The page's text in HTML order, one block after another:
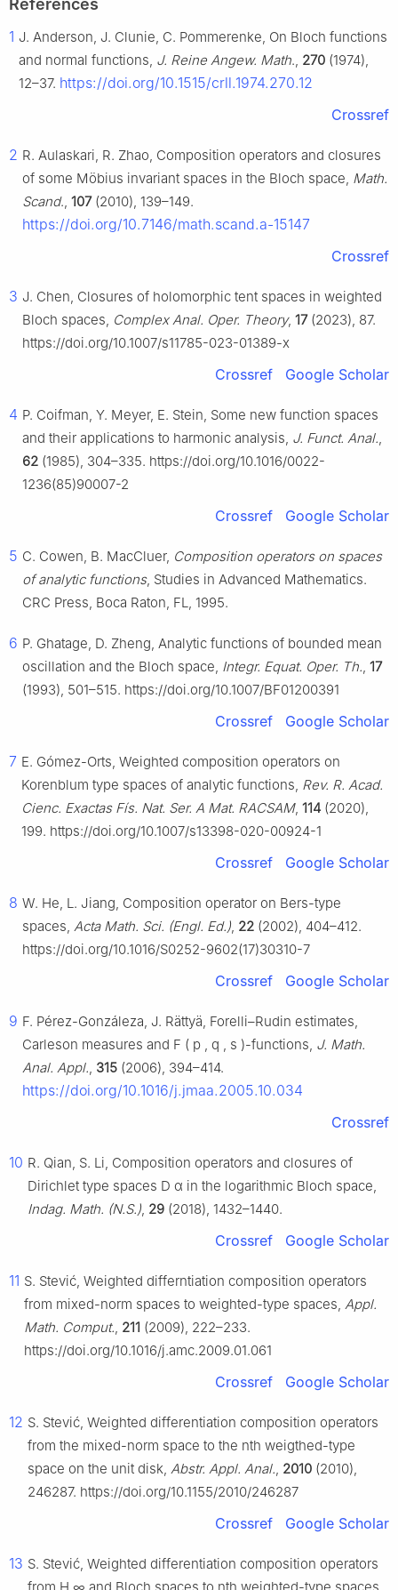
References
1 J. Anderson, J. Clunie, C. Pommerenke, On Bloch functions
and normal functions, J. Reine Angew. Math., 270 (1974),
12–37. https://doi.org/10.1515/crll.1974.270.12
Crossref
2 R. Aulaskari, R. Zhao, Composition operators and closures
of some Möbius invariant spaces in the Bloch space, Math.
Scand., 107(2010), 139–149.
https://doi.org/10.7146/math.scand.a-15147
Crossref
3 J. Chen, Closures of holomorphic tent spaces in weighted
Bloch spaces, Complex Anal. Oper. Theory, 17(2023), 87.
https://doi.org/10.1007/s11785-023-01389-x
Crossref Google Scholar
4 P. Coifman, Y. Meyer, E. Stein, Some new function spaces
and their applications to harmonic analysis, J. Funct. Anal.,
62 (1985), 304–335. https://doi.org/10.1016/0022-
1236(85)90007-2
Crossref Google Scholar
5 C. Cowen, B. MacCluer, Composition operators on spaces
of analytic functions, Studies in Advanced Mathematics.
CRC Press, Boca Raton, FL, 1995.
6 P. Ghatage, D. Zheng, Analytic functions of bounded mean
oscillation and the Bloch space, Integr. Equat. Oper. Th., 17
(1993), 501–515. https://doi.org/10.1007/BF01200391
Crossref Google Scholar
7 E. Gómez-Orts, Weighted composition operators on
Korenblum type spaces of analytic functions, Rev. R. Acad.
Cienc. Exactas Fís. Nat. Ser. A Mat. RACSAM, 114 (2020),
199. https://doi.org/10.1007/s13398-020-00924-1
Crossref Google Scholar
8 W. He, L. Jiang, Composition operator on Bers-type
spaces, Acta Math. Sci. (Engl. Ed.), 22 (2002), 404–412.
https://doi.org/10.1016/S0252-9602(17)30310-7
Crossref Google Scholar
9 F. Pérez-Gonzáleza, J. Rättyä, Forelli–Rudin estimates,
Carleson measures and F ( p , q , s )-functions, J. Math.
Anal. Appl., 315 (2006), 394–414.
https://doi.org/10.1016/j.jmaa.2005.10.034
Crossref
10 R. Qian, S. Li, Composition operators and closures of
Dirichlet type spaces D α in the logarithmic Bloch space,
Indag. Math. (N.S.), 29 (2018), 1432–1440.
Crossref Google Scholar
11 S. Stević, Weighted differntiation composition operators
from mixed-norm spaces to weighted-type spaces, Appl.
Math. Comput., 211 (2009), 222–233.
https://doi.org/10.1016/j.amc.2009.01.061
Crossref Google Scholar
12 S. Stević, Weighted differentiation composition operators
from the mixed-norm space to the nth weigthed-type
space on the unit disk, Abstr. Appl. Anal., 2010 (2010),
246287. https://doi.org/10.1155/2010/246287
Crossref Google Scholar
13 S. Stević, Weighted differentiation composition operators